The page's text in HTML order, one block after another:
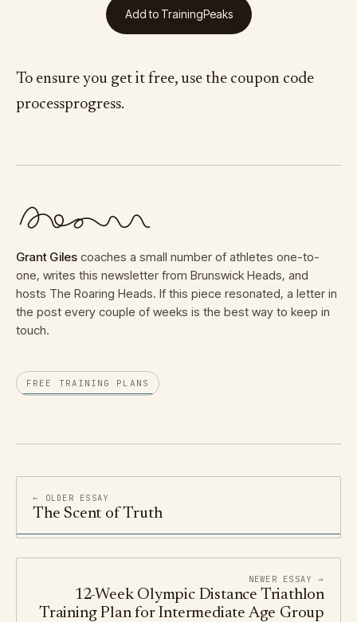
Add to TrainingPeaks
To ensure you get it free, use the coupon code
processprogress.
Grant Giles coaches a small number of athletes one-to-
one, writes this newsletter from Brunswick Heads, and
hosts The Roaring Heads. If this piece resonated, a letter in
the post every couple of weeks is the best way to keep in
touch.
FREE TRAINING PLANS
← OLDER ESSAY
The Scent of Truth
NEWER ESSAY →
12-Week Olympic Distance Triathlon
Training Plan for Intermediate Age Group